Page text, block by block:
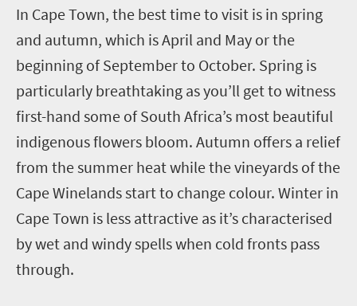
In Cape Town, the best time to visit is in spring
and autumn, which is April and May or the
beginning of September to October. Spring is
particularly breathtaking as you’ll get to witness
first-hand some of South Africa’s most beautiful
indigenous flowers bloom. Autumn offers a relief
from the summer heat while the vineyards of the
Cape Winelands start to change colour. Winter in
Cape Town is less attractive as it’s characterised
by wet and windy spells when cold fronts pass
through.